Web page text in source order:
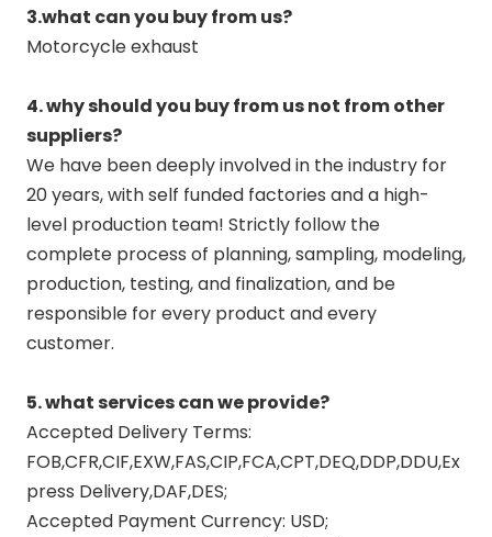
3.what can you buy from us?
Motorcycle exhaust
4. why should you buy from us not from other
suppliers?
We have been deeply involved in the industry for
20 years, with self funded factories and a high-
level production team! Strictly follow the
complete process of planning, sampling, modeling,
production, testing, and finalization, and be
responsible for every product and every
customer.
5. what services can we provide?
Accepted Delivery Terms:
FOB,CFR,CIF,EXW,FAS,CIP,FCA,CPT,DEQ,DDP,DDU,Ex
press Delivery,DAF,DES;
Accepted Payment Currency: USD;